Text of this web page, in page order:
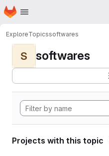
Skip to main content
Homepage
ExploreTopicssoftwares
S softwares
Projects with this topic